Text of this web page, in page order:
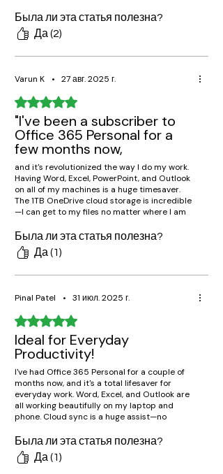
documents within reach on my laptop,
phone, and tablet. Great recommendation!
Была ли эта статья полезна?
Да (2)
Varun K • 27 авг. 2025 г.
Оценка: 5 из 5 звезд.
"I've been a subscriber to
Office 365 Personal for a
few months now,
and it's revolutionized the way I do my work.
Having Word, Excel, PowerPoint, and Outlook
on all of my machines is a huge timesaver.
The 1TB OneDrive cloud storage is incredible
—I can get to my files no matter where I am
the cost!"
Была ли эта статья полезна?
Да (1)
Pinal Patel • 31 июл. 2025 г.
Оценка: 5 из 5 звезд.
Ideal for Everyday
Productivity!
I've had Office 365 Personal for a couple of
months now, and it's a total lifesaver for
everyday work. Word, Excel, and Outlook are
all working beautifully on my laptop and
phone. Cloud sync is a huge assist—no
I started!
Была ли эта статья полезна?
Да (1)